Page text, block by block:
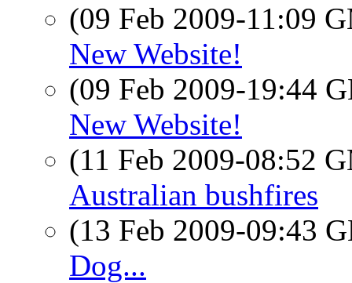
(09 Feb 2009-11:09
New Website!
(09 Feb 2009-19:44
New Website!
(11 Feb 2009-08:52
Australian bushfires
(13 Feb 2009-09:43
Dog...